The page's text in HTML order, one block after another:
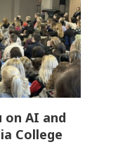
on AI and
College